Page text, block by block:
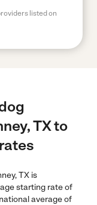
listed on
TX to
TX is
starting rate of
average of